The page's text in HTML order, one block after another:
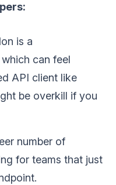
is a
can feel
API client like
be overkill if you
number of
for teams that just